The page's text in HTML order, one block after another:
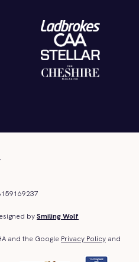
bySmiling Wolf
and the Google Privacy Policy and